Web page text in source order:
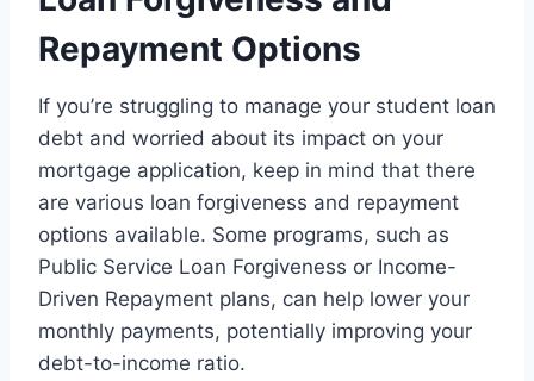
Repayment Options
If you’re struggling to manage your student loan
debt and worried about its impact on your
mortgage application, keep in mind that there
are various loan forgiveness and repayment
options available. Some programs, such as
Public Service Loan Forgiveness or Income-
Driven Repayment plans, can help lower your
monthly payments, potentially improving your
debt-to-income ratio.